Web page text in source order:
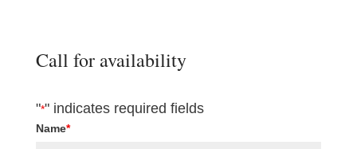
Call for availability
"*" indicates required fields
Name*